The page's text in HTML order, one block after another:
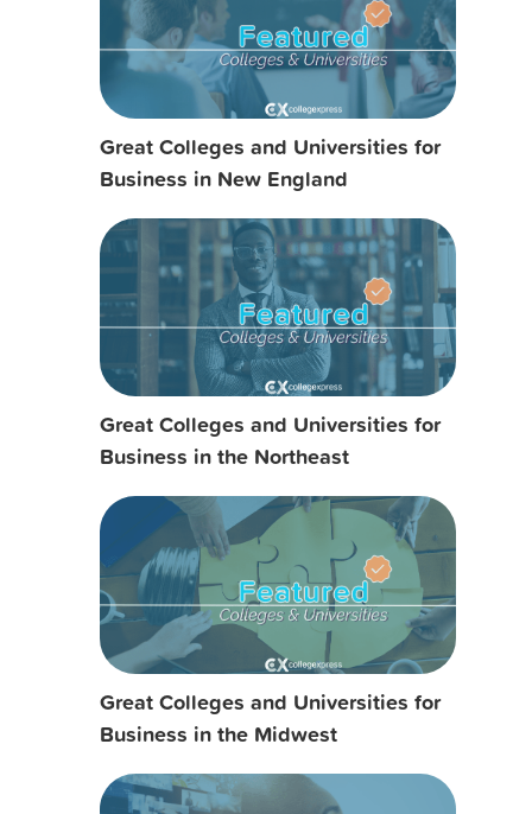
Great Colleges and Universities for
Business in New England
Great Colleges and Universities for
Business in the Northeast
Great Colleges and Universities for
Business in the Midwest